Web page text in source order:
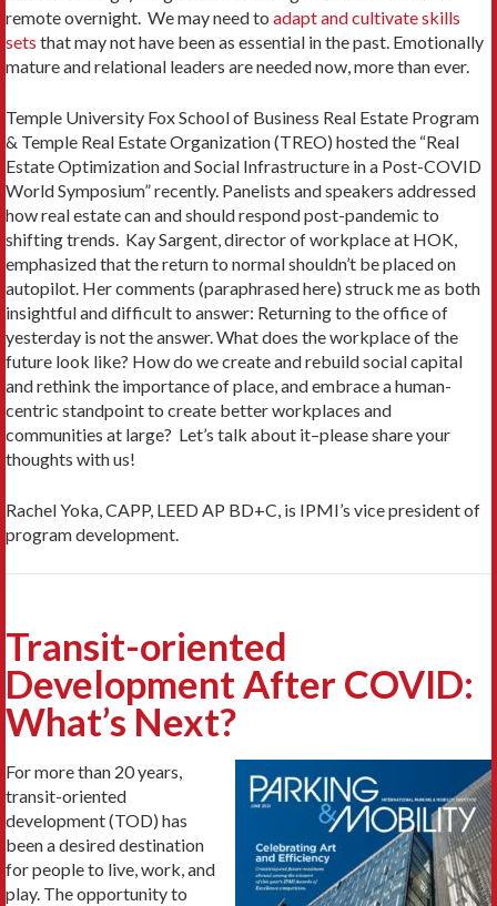
remote overnight. We may need to adapt and cultivate skills
sets that may not have been as essential in the past. Emotionally
mature and relational leaders are needed now, more than ever.
Temple University Fox School of Business Real Estate Program
& Temple Real Estate Organization (TREO) hosted the “Real
Estate Optimization and Social Infrastructure in a Post-COVID
World Symposium” recently. Panelists and speakers addressed
how real estate can and should respond post-pandemic to
shifting trends. Kay Sargent, director of workplace at HOK,
emphasized that the return to normal shouldn’t be placed on
autopilot. Her comments (paraphrased here) struck me as both
insightful and difficult to answer: Returning to the office of
yesterday is not the answer. What does the workplace of the
future look like? How do we create and rebuild social capital
and rethink the importance of place, and embrace a human-
centric standpoint to create better workplaces and
communities at large? Let’s talk about it–please share your
thoughts with us!
Rachel Yoka, CAPP, LEED AP BD+C, is IPMI’s vice president of
program development.
Transit-oriented
Development After COVID:
What’s Next?
For more than 20 years,
transit-oriented
development (TOD) has
been a desired destination
for people to live, work, and
play. The opportunity to